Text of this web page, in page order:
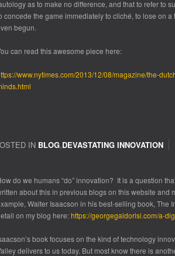
as to make no difference, and that to refer to
concede the game immediately to cliché, to lose on a
begun.
can read this awesome piece here:
www.nytimes.com/2013/12/08/magazine/the-
IN BLOG,DEVASTATING INNOVATION
do we humans “do” innovation? It is a question
about this in previous blogs on this website and
Walter Isaacson in his best-selling book, The
on my blog here:https://georgegaldorisi.com/a-
book focuses on the kind of technology
delivers to ustoday. But most know there is